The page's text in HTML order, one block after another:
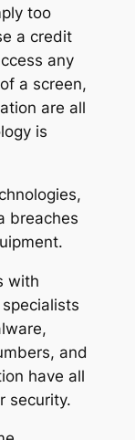
too
a credit
any
a screen,
are all
is
breaches
with
and
have all
security.